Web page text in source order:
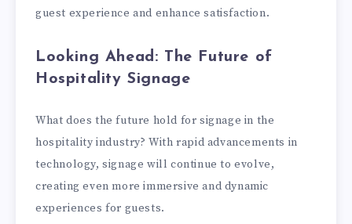
guest experience and enhance satisfaction.
Looking Ahead: The Future of
Hospitality Signage
What does the future hold for signage in the
hospitality industry? With rapid advancements in
technology, signage will continue to evolve,
creating even more immersive and dynamic
experiences for guests.